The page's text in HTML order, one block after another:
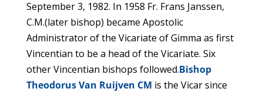
September 3, 1982. In 1958 Fr. Frans Janssen,
C.M.(later bishop) became Apostolic
Administrator of the Vicariate of Gimma as first
Vincentian to be a head of the Vicariate. Six
other Vincentian bishops followed.Bishop
Theodorus Van Ruijven CM is the Vicar since